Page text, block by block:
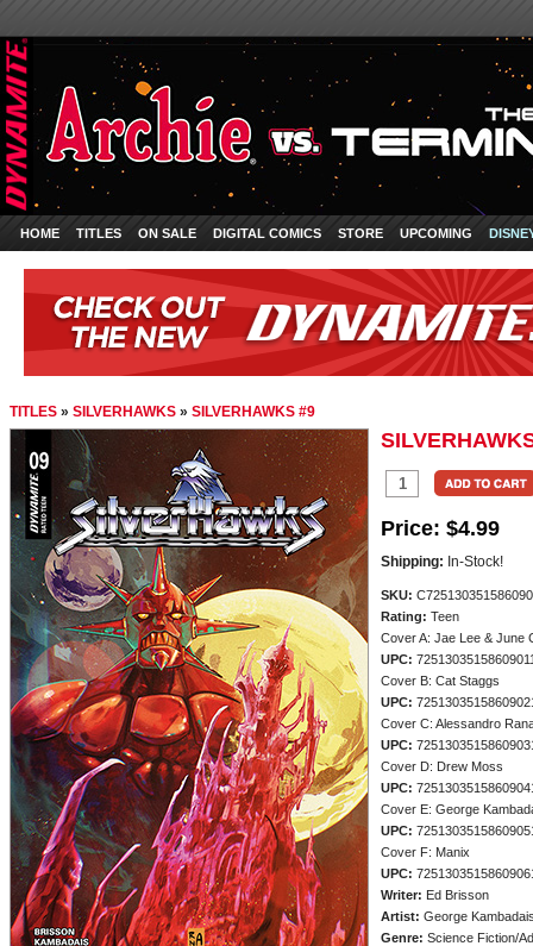
HOME TITLES ON SALE DIGITAL COMICS STORE UPCOMING
TITLES » SILVERHAWKS » SILVERHAWKS #9
Price: $4.99
Shipping: In-Stock!
SKU:
Rating: Teen
Cover A: Jae Lee & June
UPC:
Cover B: Cat Staggs
UPC:
Cover C: Alessandro
UPC:
Cover D: Drew Moss
UPC:
Cover E: George
UPC:
Cover F: Manix
UPC:
Writer: Ed Brisson
Artist: George
Genre: Science Fiction/